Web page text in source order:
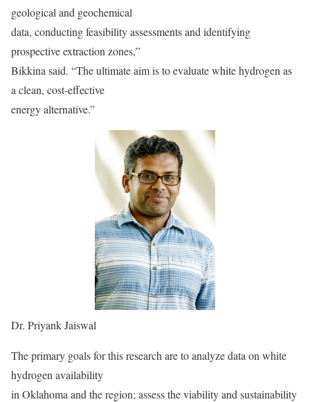
geological and geochemical
data, conducting feasibility assessments and identifying
prospective extraction zones,”
Bikkina said. “The ultimate aim is to evaluate white hydrogen as
a clean, cost-effective
energy alternative.”
Dr. Priyank Jaiswal
The primary goals for this research are to analyze data on white
hydrogen availability
in Oklahoma and the region; assess the viability and sustainability